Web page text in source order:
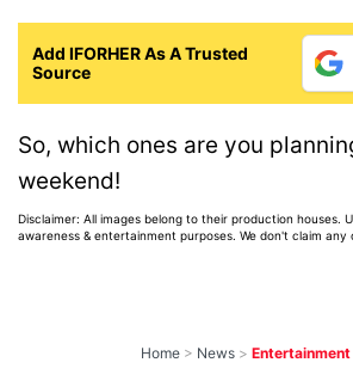
Add IFORHER As A Trusted
Source
So, which ones are you
weekend!
Disclaimer: All images belong to their production houses.
awareness & entertainment purposes. We don't claim any
Home > News >